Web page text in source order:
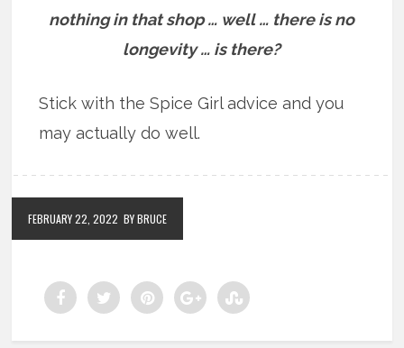
nothing in that shop … well … there is no
longevity … is there?
Stick with the Spice Girl advice and you
may actually do well.
FEBRUARY 22, 2022 BY BRUCE